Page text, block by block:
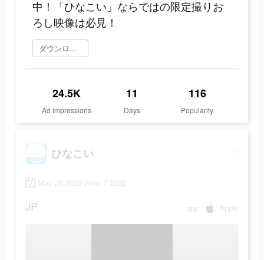
中！「ひなこい」ならではの限定撮りお
ろし映像は必見！
ダウンロード
24.5K
Ad Impressions
11
Days
116
Popularity
ひなこい
May 28 2022-June 7 2022
JP app Apple